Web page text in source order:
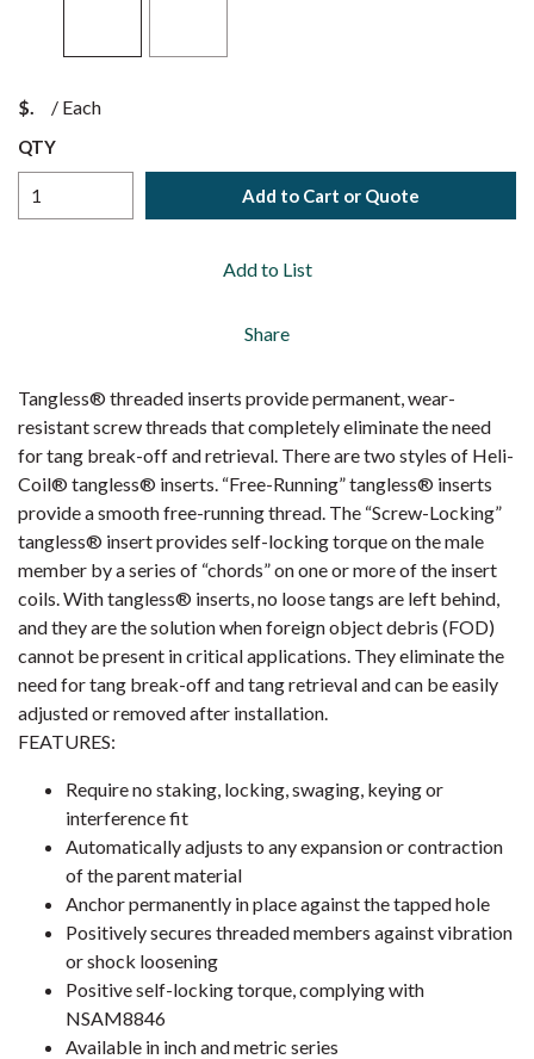
$ / Each
QTY
Add to Cart or Quote
Add to List
Share
Tangless® threaded inserts provide permanent, wear-
resistant screw threads that completely eliminate the need
for tang break-off and retrieval. There are two styles of Heli-
Coil® tangless® inserts. “Free-Running” tangless® inserts
provide a smooth free-running thread. The “Screw-Locking”
tangless® insert provides self-locking torque on the male
member by a series of “chords” on one or more of the insert
coils. With tangless® inserts, no loose tangs are left behind,
and they are the solution when foreign object debris (FOD)
cannot be present in critical applications. They eliminate the
need for tang break-off and tang retrieval and can be easily
adjusted or removed after installation.
FEATURES:
Require no staking, locking, swaging, keying or
interference fit
Automatically adjusts to any expansion or contraction
of the parent material
Anchor permanently in place against the tapped hole
Positively secures threaded members against vibration
or shock loosening
Positive self-locking torque, complying with
NSAM8846
Available in inch and metric series